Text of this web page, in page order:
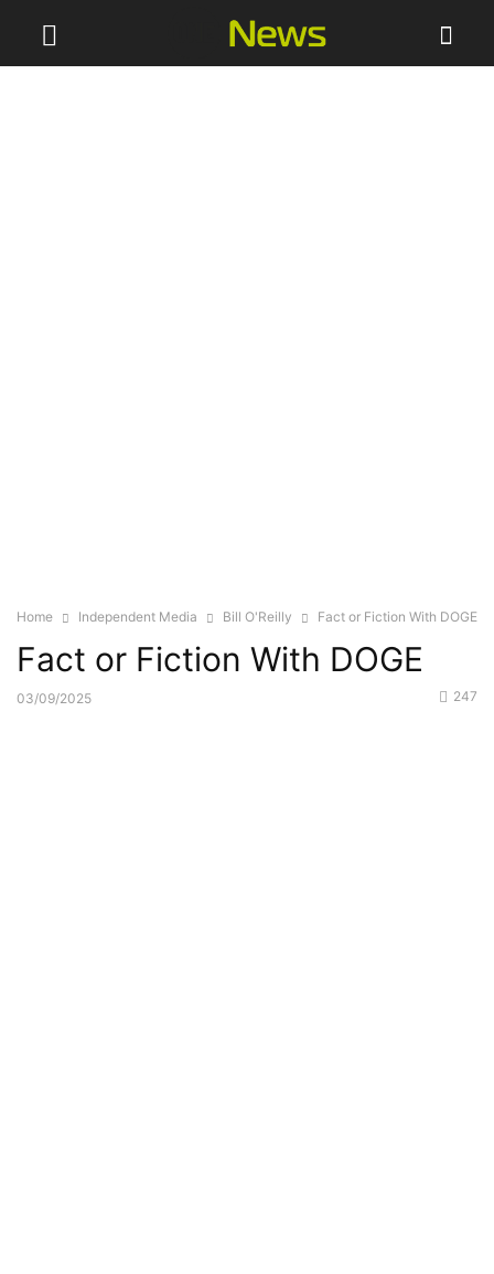
Home Independent Media Bill O'Reilly Fact or Fiction With DOGE
Fact or Fiction With DOGE
03/09/2025 247